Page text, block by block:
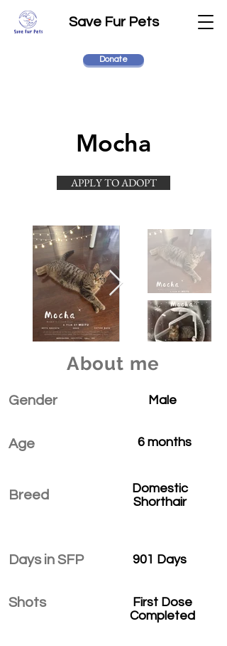
Save Fur Pets
Donate
Mocha
APPLY TO ADOPT
About me
Gender
Age
Breed
Days in SFP
Shots
Male
6 months
Domestic
Shorthair
901 Days
First Dose
Completed